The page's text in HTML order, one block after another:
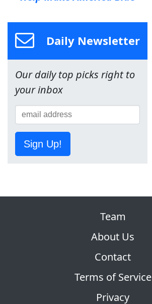
Daily Newsletter
Our daily top picks right to
your inbox
Sign Up!
Team
About Us
Contact
Terms of Service
Privacy